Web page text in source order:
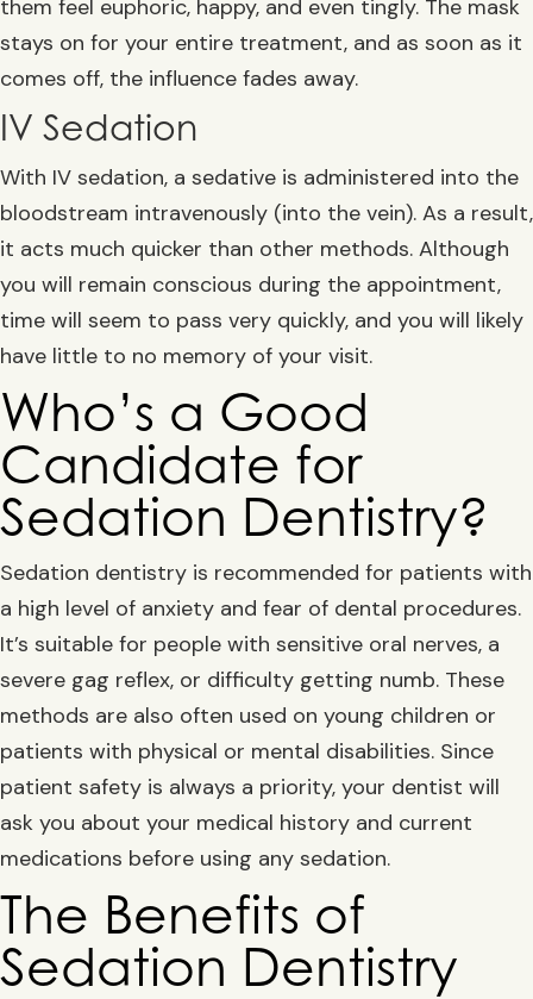
them feel euphoric, happy, and even tingly. The mask
stays on for your entire treatment, and as soon as it
comes off, the influence fades away.
IV Sedation
With IV sedation, a sedative is administered into the
bloodstream intravenously (into the vein). As a result,
it acts much quicker than other methods. Although
you will remain conscious during the appointment,
time will seem to pass very quickly, and you will likely
have little to no memory of your visit.
Who’s a Good
Candidate for
Sedation Dentistry?
Sedation dentistry is recommended for patients with
a high level of anxiety and fear of dental procedures.
It’s suitable for people with sensitive oral nerves, a
severe gag reflex, or difficulty getting numb. These
methods are also often used on young children or
patients with physical or mental disabilities. Since
patient safety is always a priority, your dentist will
ask you about your medical history and current
medications before using any sedation.
The Benefits of
Sedation Dentistry